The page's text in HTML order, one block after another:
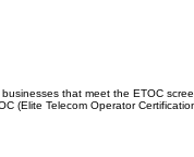
that meet the ETOC
(Elite Telecom Operator